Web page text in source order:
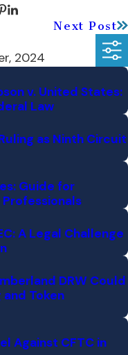
Next Post
2024
v. United States:
Law
as Ninth Circuit
Guide for
A Legal Challenge
DRW Could
Token
Against CFTC in